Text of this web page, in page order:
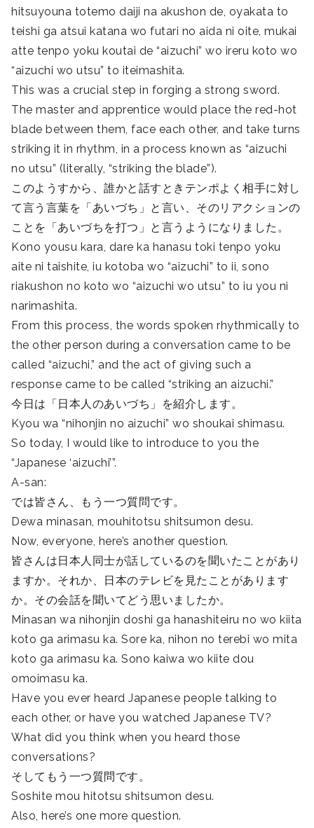
hitsuyouna totemo daiji na akushon de, oyakata to
teishi ga atsui katana wo futari no aida ni oite, mukai
atte tenpo yoku koutai de “aizuchi” wo ireru koto wo
“aizuchi wo utsu” to iteimashita.
This was a crucial step in forging a strong sword.
The master and apprentice would place the red-hot
blade between them, face each other, and take turns
striking it in rhythm, in a process known as “aizuchi
no utsu” (literally, “striking the blade”).
このようすから、誰かと話すときテンポよく相手に対し
て言う言葉を「あいづち」と言い、そのリアクションの
ことを「あいづちを打つ」と言うようになりました。
Kono yousu kara, dare ka hanasu toki tenpo yoku
aite ni taishite, iu kotoba wo “aizuchi” to ii, sono
riakushon no koto wo “aizuchi wo utsu” to iu you ni
narimashita.
From this process, the words spoken rhythmically to
the other person during a conversation came to be
called “aizuchi,” and the act of giving such a
response came to be called “striking an aizuchi.”
今日は「日本人のあいづち」を紹介します。
Kyou wa “nihonjin no aizuchi” wo shoukai shimasu.
So today, I would like to introduce to you the
“Japanese ‘aizuchi’”.
A-san:
では皆さん、もう一つ質問です。
Dewa minasan, mouhitotsu shitsumon desu.
Now, everyone, here’s another question.
皆さんは日本人同士が話しているのを聞いたことがあり
ますか。それか、日本のテレビを見たことがあります
か。その会話を聞いてどう思いましたか。
Minasan wa nihonjin doshi ga hanashiteiru no wo kiita
koto ga arimasu ka. Sore ka, nihon no terebi wo mita
koto ga arimasu ka. Sono kaiwa wo kiite dou
omoimasu ka.
Have you ever heard Japanese people talking to
each other, or have you watched Japanese TV?
What did you think when you heard those
conversations?
そしてもう一つ質問です。
Soshite mou hitotsu shitsumon desu.
Also, here’s one more question.